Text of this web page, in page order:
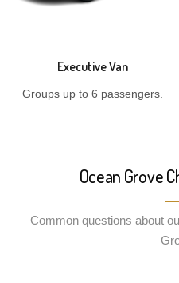
Executive Van
Groups up to 6 passengers.
Ocean Grove
Common questions about